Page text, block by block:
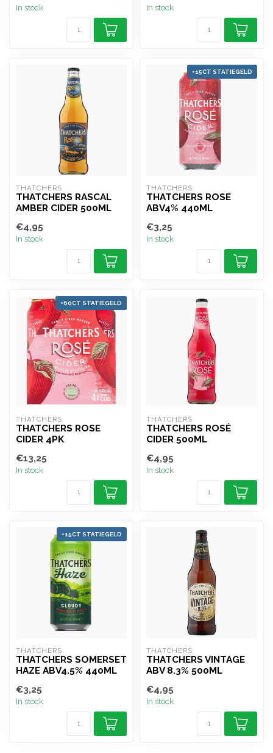
In stock In stock
THATCHERS
THATCHERS RASCAL
AMBER CIDER 500ML
€4,95
In stock
+15CT STATIEGELD
THATCHERS
THATCHERS ROSE
ABV4% 440ML
€3,25
In stock
+60CT STATIEGELD
THATCHERS
THATCHERS ROSE
CIDER 4PK
€13,25
In stock
THATCHERS
THATCHERS ROSÉ
CIDER 500ML
€4,95
In stock
+15CT STATIEGELD
THATCHERS
THATCHERS SOMERSET
HAZE ABV4.5% 440ML
€3,25
In stock
THATCHERS
THATCHERS VINTAGE
ABV 8.3% 500ML
€4,95
In stock